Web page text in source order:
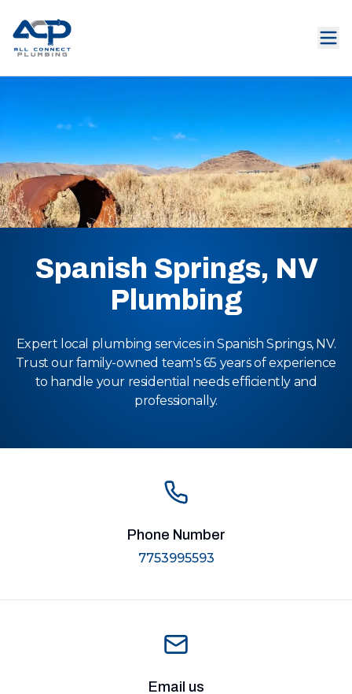
Spanish Springs, NV
Plumbing
Expert local plumbing services in Spanish Springs, NV.
Trust our family-owned team's 65 years of experience
to handle your residential needs efficiently and
professionally.
Phone Number
7753995593
Email us